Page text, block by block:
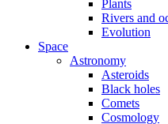
Plants
Rivers and
Evolution
Space
Astronomy
Asteroids
Black holes
Comets
Cosmology